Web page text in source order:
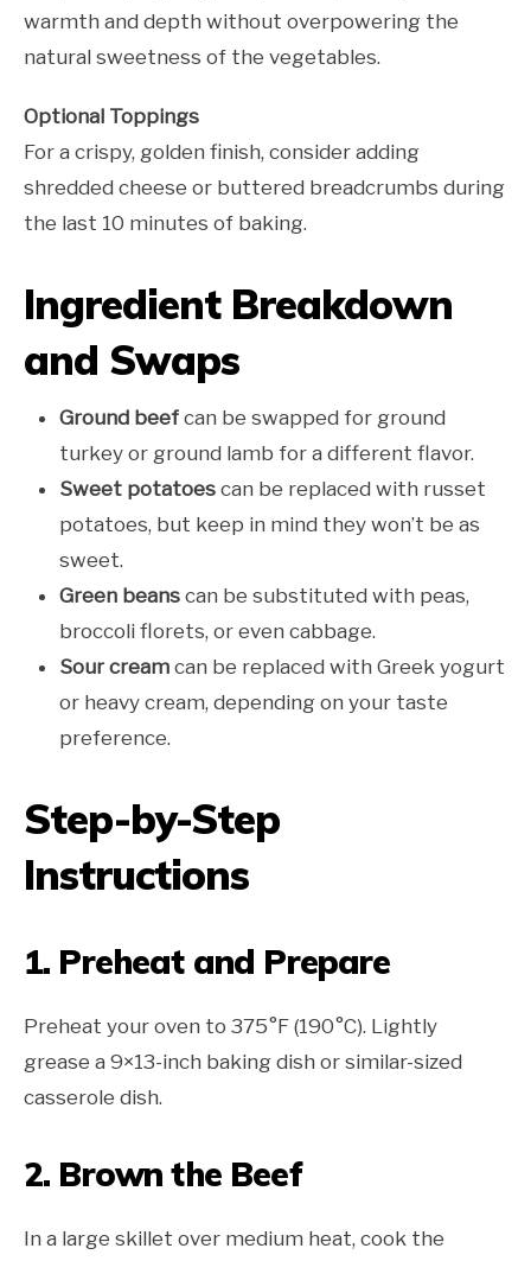
warmth and depth without overpowering the
natural sweetness of the vegetables.
Optional Toppings
For a crispy, golden finish, consider adding
shredded cheese or buttered breadcrumbs during
the last 10 minutes of baking.
Ingredient Breakdown
and Swaps
Ground beef can be swapped for ground
turkey or ground lamb for a different flavor.
Sweet potatoes can be replaced with russet
potatoes, but keep in mind they won’t be as
sweet.
Green beans can be substituted with peas,
broccoli florets, or even cabbage.
Sour cream can be replaced with Greek yogurt
or heavy cream, depending on your taste
preference.
Step-by-Step
Instructions
1. Preheat and Prepare
Preheat your oven to 375°F (190°C). Lightly
grease a 9×13-inch baking dish or similar-sized
casserole dish.
2. Brown the Beef
In a large skillet over medium heat, cook the